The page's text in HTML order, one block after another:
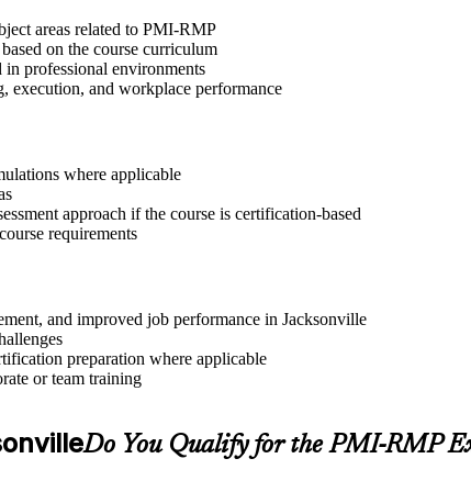
areas related to PMI-RMP
on the course curriculum
in professional environments
execution, and workplace performance
where applicable
approach if the course is certification-based
requirements
and improved job performance in Jacksonville
preparation where applicable
or team training
Do You Qualify for the PMI-RMP